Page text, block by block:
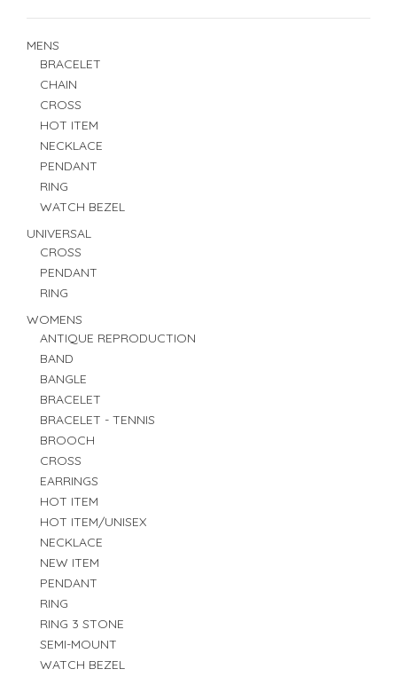
MENS
BRACELET
CHAIN
CROSS
HOT ITEM
NECKLACE
PENDANT
RING
WATCH BEZEL
UNIVERSAL
CROSS
PENDANT
RING
WOMENS
ANTIQUE REPRODUCTION
BAND
BANGLE
BRACELET
BRACELET - TENNIS
BROOCH
CROSS
EARRINGS
HOT ITEM
HOT ITEM/UNISEX
NECKLACE
NEW ITEM
PENDANT
RING
RING 3 STONE
SEMI-MOUNT
WATCH BEZEL